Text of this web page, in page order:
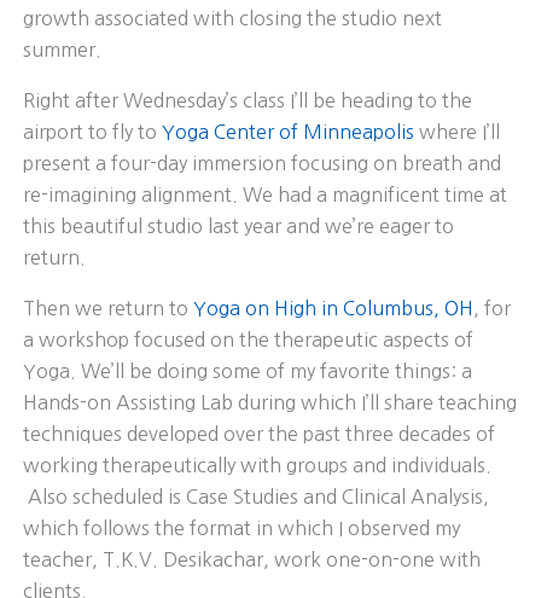
growth associated with closing the studio next
summer.
Right after Wednesday’s class I’ll be heading to the
airport to fly to Yoga Center of Minneapolis where I’ll
present a four-day immersion focusing on breath and
re-imagining alignment. We had a magnificent time at
this beautiful studio last year and we’re eager to
return.
Then we return to Yoga on High in Columbus, OH
, for
a workshop focused on the therapeutic aspects of
Yoga. We’ll be doing some of my favorite things: a
Hands-on Assisting Lab during which I’ll share teaching
techniques developed over the past three decades of
working therapeutically with groups and individuals.
Also scheduled is Case Studies and Clinical Analysis,
which follows the format in which I observed my
teacher, T.K.V. Desikachar, work one-on-one with
clients.